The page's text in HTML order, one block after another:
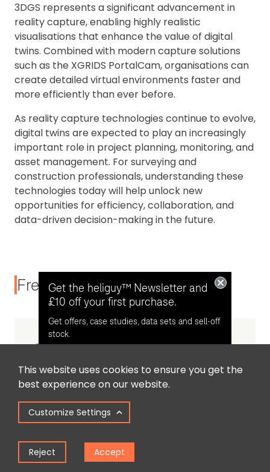
3DGS represents a significant advancement in
reality capture, enabling highly realistic
visualisations that enhance the value of digital
twins. Combined with modern capture solutions
such as the XGRIDS PortalCam, organisations can
create detailed virtual environments faster and
more efficiently than ever before.
As reality capture technologies continue to evolve,
digital twins are expected to play an increasingly
important role in project planning, monitoring, and
asset management. For surveying and
construction professionals, understanding these
technologies today will help unlock new
opportunities for efficiency, collaboration, and
data-driven decision-making in the future.
Frequently Asked Questions
What is 3D Gaussian Splatting?
How does Gaussian Splatting differ
from photogrammetry?
This website uses cookies to ensure you get the
best experience on our website.
Customize Settings
Reject Accept
Get the heliguy™ Newsletter and
£10 off your first purchase.
Get offers, case studies, data sets and sell-off
stock.
Opt in for email contact from
heliguy™